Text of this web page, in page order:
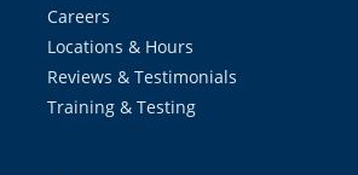
Careers
Locations & Hours
Reviews & Testimonials
Training & Testing